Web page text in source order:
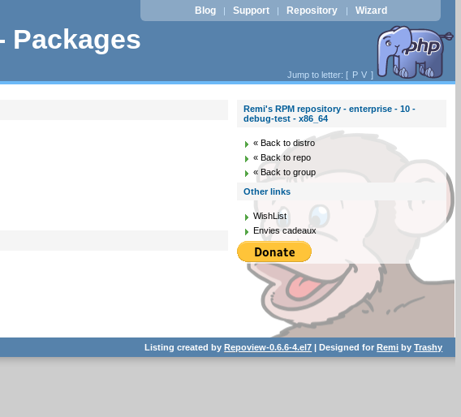
Packages
Blog | Support | Repository | Wizard
Jump to letter: [ P V ]
Remi's RPM repository - enterprise - 10 -
debug-test - x86_64
« Back to distro
« Back to repo
« Back to group
Other links
WishList
Envies cadeaux
Listing created byRepoview-0.6.6-4.el7 | Designed forRemi byTrashy